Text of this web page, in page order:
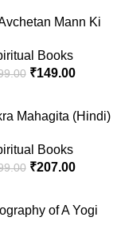
Mann Ki
Mind In Hindi)
Books
₹149.00
Mahagita (Hindi)
Books
₹207.00
of A Yogi